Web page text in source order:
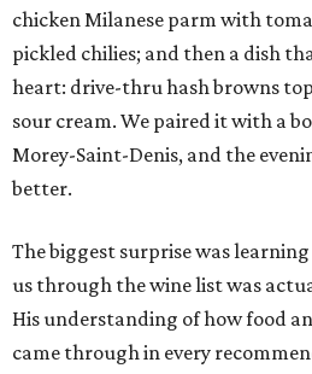
chicken Milanese parm with
pickled chilies; and then a dish
heart: drive-thru hash browns
sour cream. We paired it with a
Morey-Saint-Denis, and the
better.
The biggest surprise was
us through the wine list was
His understanding of how food
came through in every